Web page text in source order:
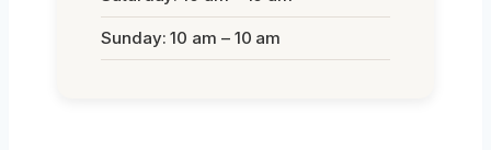
Sunday: 10 am – 10 am